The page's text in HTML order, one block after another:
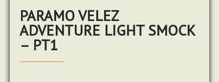
PARAMO VELEZ
ADVENTURE LIGHT SMOCK
– PT1